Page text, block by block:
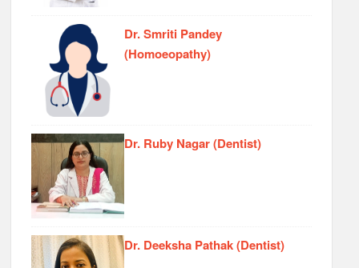
Dr. Smriti Pandey
(Homoeopathy)
Dr. Ruby Nagar (Dentist)
Dr. Deeksha Pathak (Dentist)